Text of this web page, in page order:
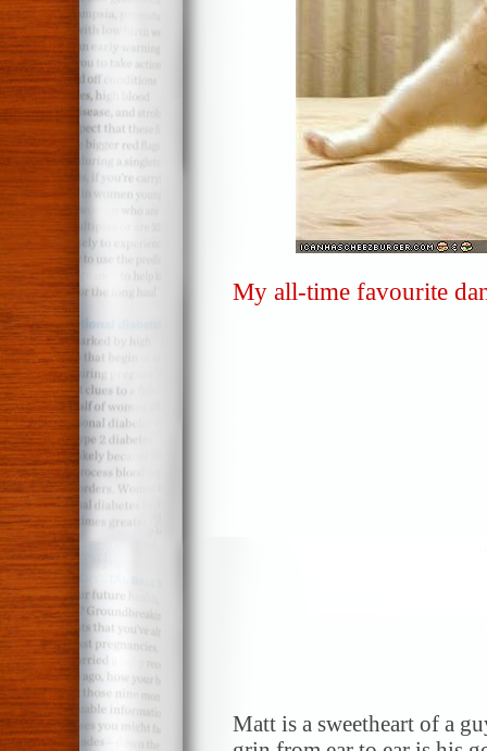
My all-time favourite
Matt is a sweetheart of a